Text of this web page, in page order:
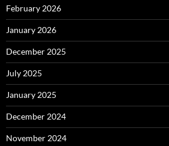
February 2026
January 2026
December 2025
July 2025
January 2025
December 2024
November 2024